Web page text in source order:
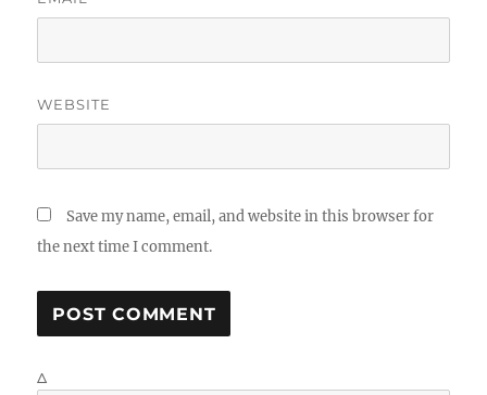
WEBSITE
Save my name, email, and website in this browser for
the next time I comment.
Δ